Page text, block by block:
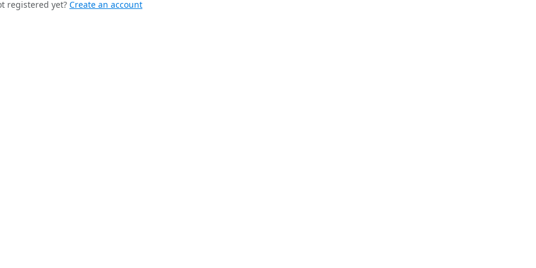
registered yet? Create an account